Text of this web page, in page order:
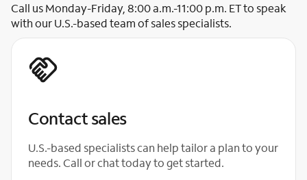
Call us Monday-Friday, 8:00 a.m.-11:00 p.m. ET to speak
with our U.S.-based team of sales specialists.
Contact sales
U.S.-based specialists can help tailor a plan to your
needs. Call or chat today to get started.